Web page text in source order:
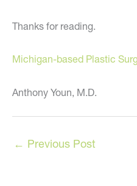
Thanks for reading.
Michigan-based Plastic
Anthony Youn, M.D.
← Previous Post